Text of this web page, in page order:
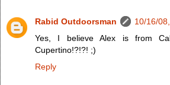
Rabid Outdoorsman
10/16/
Yes, I believe Alex is from
Cupertino!?!?! ;)
Reply